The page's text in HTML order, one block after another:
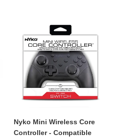
Nintendo
Switch
Clear
White
Wireless
Core
Controller
Compatible
with
and
Nyko Mini Wireless Core
Controller - Compatible